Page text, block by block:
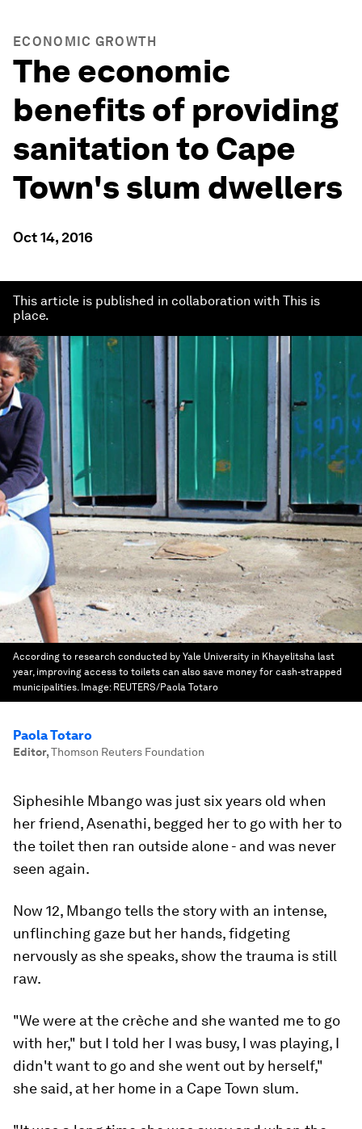
ECONOMIC GROWTH
The economic
benefits of providing
sanitation to Cape
Town's slum dwellers
Oct 14, 2016
This article is published in collaboration with This is
place.
According to research conducted by Yale University in Khayelitsha last
year, improving access to toilets can also save money for cash-strapped
municipalities. Image: REUTERS/Paola Totaro
Paola Totaro
Editor,Thomson Reuters Foundation
Siphesihle Mbango was just six years old when
her friend, Asenathi, begged her to go with her to
the toilet then ran outside alone - and was never
seen again.
Now 12, Mbango tells the story with an intense,
unflinching gaze but her hands, fidgeting
nervously as she speaks, show the trauma is still
raw.
"We were at the crèche and she wanted me to go
with her," but I told her I was busy, I was playing, I
didn't want to go and she went out by herself,"
she said, at her home in a Cape Town slum.